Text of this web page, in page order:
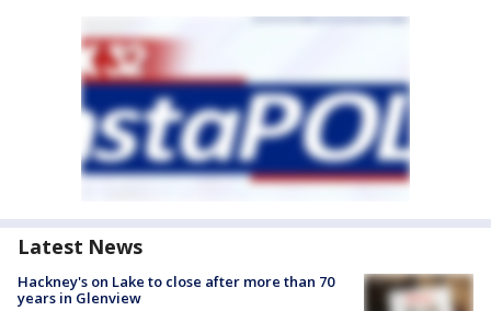
Latest News
Hackney's on Lake to close after more than 70
years in Glenview